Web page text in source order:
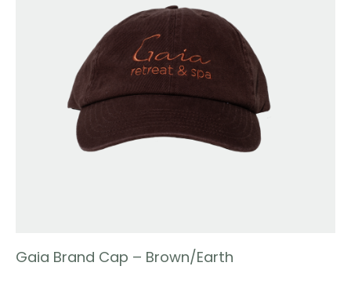
Gaia Brand Cap – Brown/Earth